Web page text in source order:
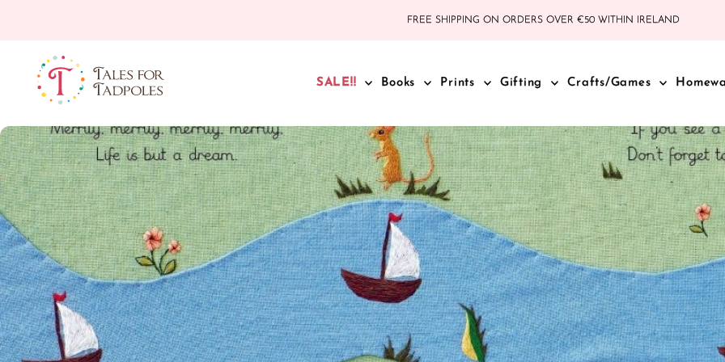
FREE SHIPPING ON ORDERS OVER €50 WITHIN IRELAND
SALE!! Books Prints Gifting Crafts/Games